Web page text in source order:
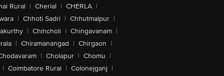
Rural | Cherial | CHERLA |
| Chhoti Sadri | Chhutmalpur |
| Chincholi | Chingavanam |
| Chiramanangad | Chirgaon |
| Cholapur | Chomu |
| Coimbatore Rural | Colonejganj |